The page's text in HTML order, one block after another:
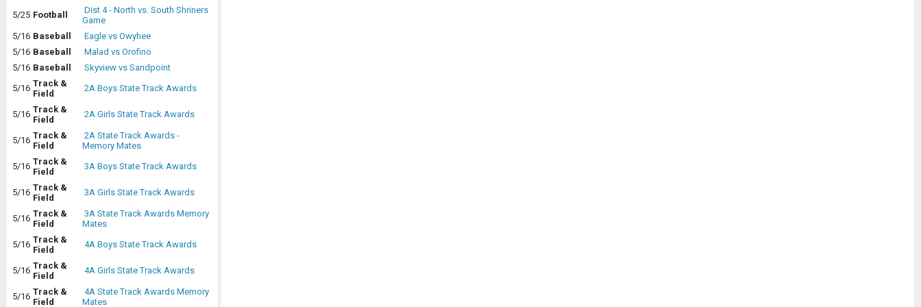
5/25 Football
Dist 4 - North vs. South Shriners
Game
5/16 Baseball
Eagle vs Owyhee
5/16 Baseball
Malad vs Orofino
5/16 Baseball
Skyview vs Sandpoint
5/16 Track &
Field
2A Boys State Track Awards
5/16 Track &
Field
2A Girls State Track Awards
5/16 Track &
Field
2A State Track Awards -
Memory Mates
5/16 Track &
Field
3A Boys State Track Awards
5/16 Track &
Field
3A Girls State Track Awards
5/16 Track &
Field
3A State Track Awards Memory
Mates
5/16 Track &
Field
4A Boys State Track Awards
5/16 Track &
Field
4A Girls State Track Awards
5/16 Track &
Field
4A State Track Awards Memory
Mates